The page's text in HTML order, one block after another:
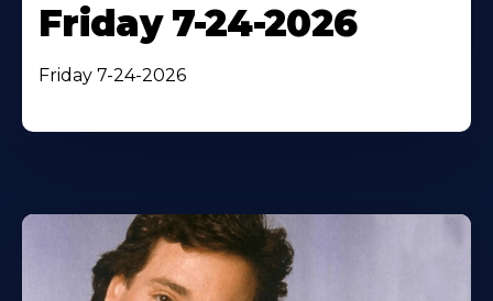
Friday 7-24-2026
Friday 7-24-2026